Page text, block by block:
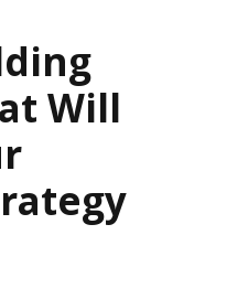
Will